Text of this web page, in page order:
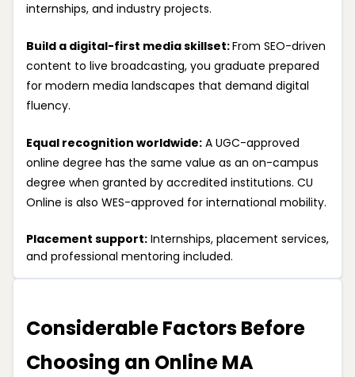
internships, and industry projects.
Build a digital-first media skillset:From SEO-driven
content to live broadcasting, you graduate prepared
for modern media landscapes that demand digital
fluency.
Equal recognition worldwide: A UGC-approved
online degree has the same value as an on-campus
degree when granted by accredited institutions. CU
Online is also WES-approved for international mobility.
Placement support: Internships, placement services,
and professional mentoring included.
Considerable Factors Before
Choosing an Online MA